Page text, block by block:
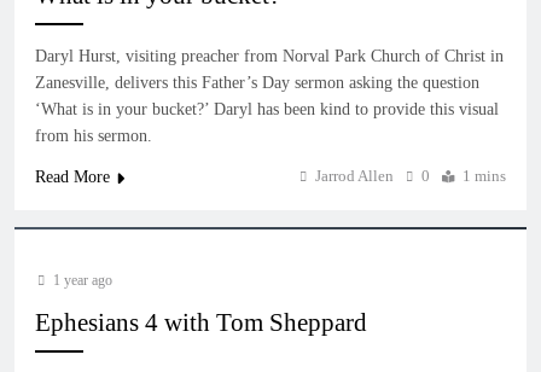
Daryl Hurst, visiting preacher from Norval Park Church of Christ in
Zanesville, delivers this Father’s Day sermon asking the question
‘What is in your bucket?’ Daryl has been kind to provide this visual
from his sermon.
Read More Jarrod Allen 0 1 mins
1 year ago
Ephesians 4 with Tom Sheppard